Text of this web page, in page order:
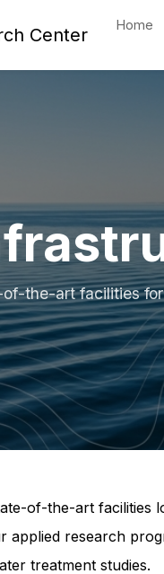
Center Home
the-art facilities
of-the-art facilities
applied research
treatment studies.